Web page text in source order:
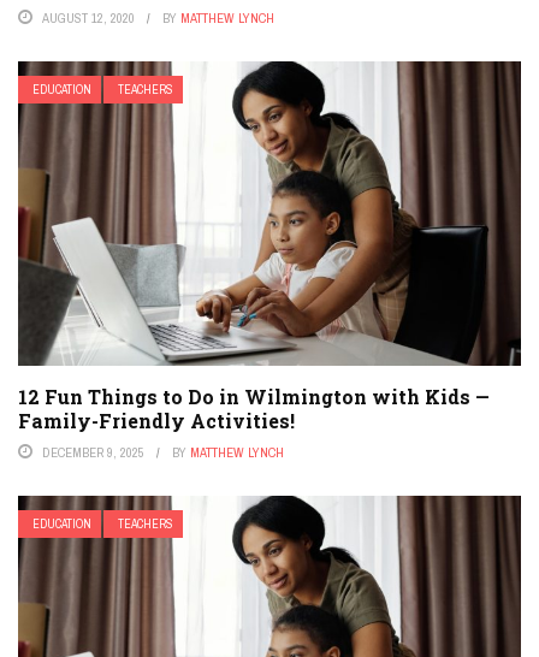
AUGUST 12, 2020 BY MATTHEW LYNCH
EDUCATION TEACHERS
12 Fun Things to Do in Wilmington with Kids —
Family-Friendly Activities!
DECEMBER 9, 2025 BY MATTHEW LYNCH
EDUCATION TEACHERS